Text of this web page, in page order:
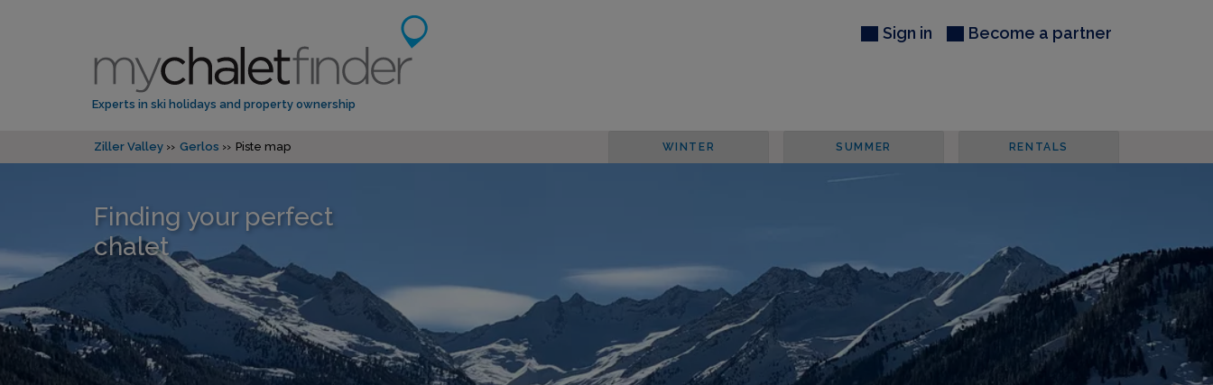
Experts in ski holidays and property ownership
Sign in Become a partner
Ziller Valley Gerlos Piste map WINTER SUMMER RENTALS
Finding your perfect
chalet